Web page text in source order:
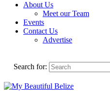
About Us
Meet our Team
Events
Contact Us
Advertise
Search for: